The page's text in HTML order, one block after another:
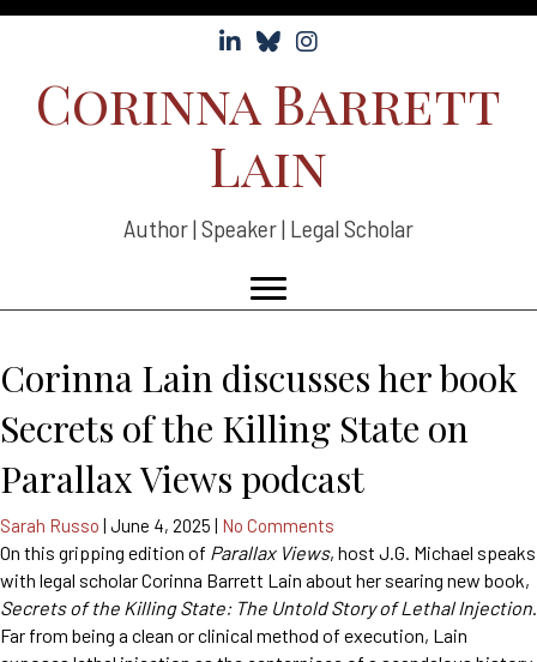
Follow Corinna Lain on LinkedIn
Follow Corinna Lain on Bluesky
Follow Corinna Lain on
Corinna Barrett
Lain
Author | Speaker | Legal Scholar
Corinna Lain discusses her book
Secrets of the Killing State on
Parallax Views podcast
Sarah Russo | June 4, 2025 | No Comments
On this gripping edition of Parallax Views, host J.G. Michael speaks
with legal scholar Corinna Barrett Lain about her searing new book,
Secrets of the Killing State: The Untold Story of Lethal Injection.
Far from being a clean or clinical method of execution, Lain